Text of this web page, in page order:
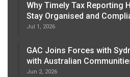
Why Timely Tax Reporting
Stay Organised and
Jul 1, 2026
GAC Joins Forces with
with Australian
Jun 2, 2026